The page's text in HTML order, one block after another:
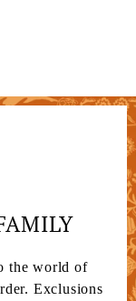
the world of
Exclusions